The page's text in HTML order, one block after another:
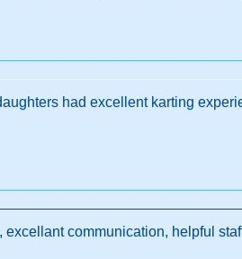
had excellent karting
communication, helpful